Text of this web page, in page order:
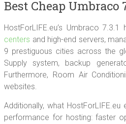
Best Cheap
HostForLIFE.eu’s Umbraco
centers and high-end servers,
9 prestiguous cities across the
Supply system, backup
Furthermore, Room Air
websites.
Additionally, what
performance for hosting: faster